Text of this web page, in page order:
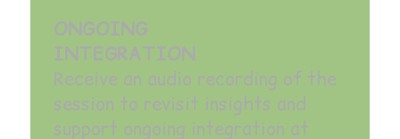
ONGOING
INTEGRATION
Receive an audio recording of the
session to revisit insights and
support ongoing integration at